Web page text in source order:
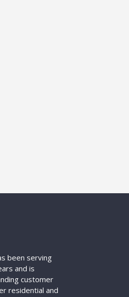
been serving
and is
customer
residential and